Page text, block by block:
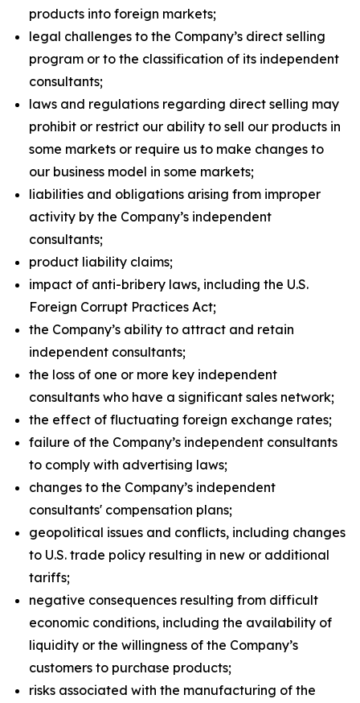
products into foreign markets;
legal challenges to the Company’s direct selling
program or to the classification of its independent
consultants;
laws and regulations regarding direct selling may
prohibit or restrict our ability to sell our products in
some markets or require us to make changes to
our business model in some markets;
liabilities and obligations arising from improper
activity by the Company’s independent
consultants;
product liability claims;
impact of anti-bribery laws, including the U.S.
Foreign Corrupt Practices Act;
the Company’s ability to attract and retain
independent consultants;
the loss of one or more key independent
consultants who have a significant sales network;
the effect of fluctuating foreign exchange rates;
failure of the Company’s independent consultants
to comply with advertising laws;
changes to the Company’s independent
consultants' compensation plans;
geopolitical issues and conflicts, including changes
to U.S. trade policy resulting in new or additional
tariffs;
negative consequences resulting from difficult
economic conditions, including the availability of
liquidity or the willingness of the Company’s
customers to purchase products;
risks associated with the manufacturing of the